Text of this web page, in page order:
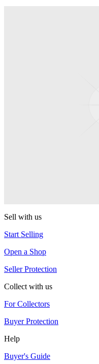
Sell with us
Start Selling
Open a Shop
Seller Protection
Collect with us
For Collectors
Buyer Protection
Help
Buyer's Guide